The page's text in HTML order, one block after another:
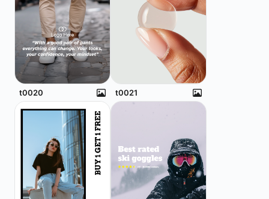
t0020 t0021